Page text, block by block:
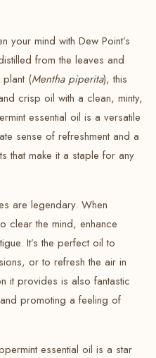
your mind with Dew Point’s
from the leaves and
plant (Mentha piperita), this
crisp oil with a clean, minty,
essential oil is a versatile
sense of refreshment and a
that make it a staple for any
are legendary. When
clear the mind, enhance
It’s the perfect oil to
or to refresh the air in
it provides is also fantastic
promoting a feeling of
essential oil is a star